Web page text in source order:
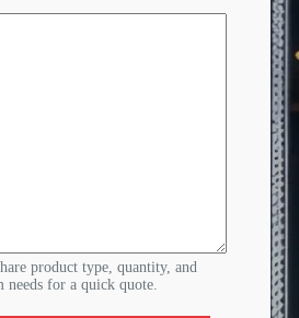
product type, quantity, and
needs for a quick quote.